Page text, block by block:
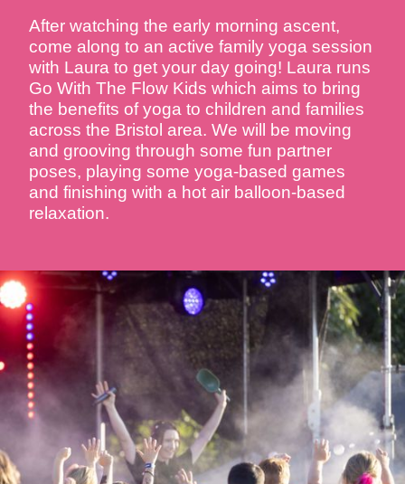
After watching the early morning ascent,
come along to an active family yoga session
with Laura to get your day going! Laura runs
Go With The Flow Kids which aims to bring
the benefits of yoga to children and families
across the Bristol area. We will be moving
and grooving through some fun partner
poses, playing some yoga-based games
and finishing with a hot air balloon-based
relaxation.